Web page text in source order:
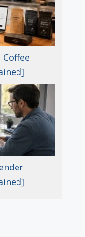
Coffee